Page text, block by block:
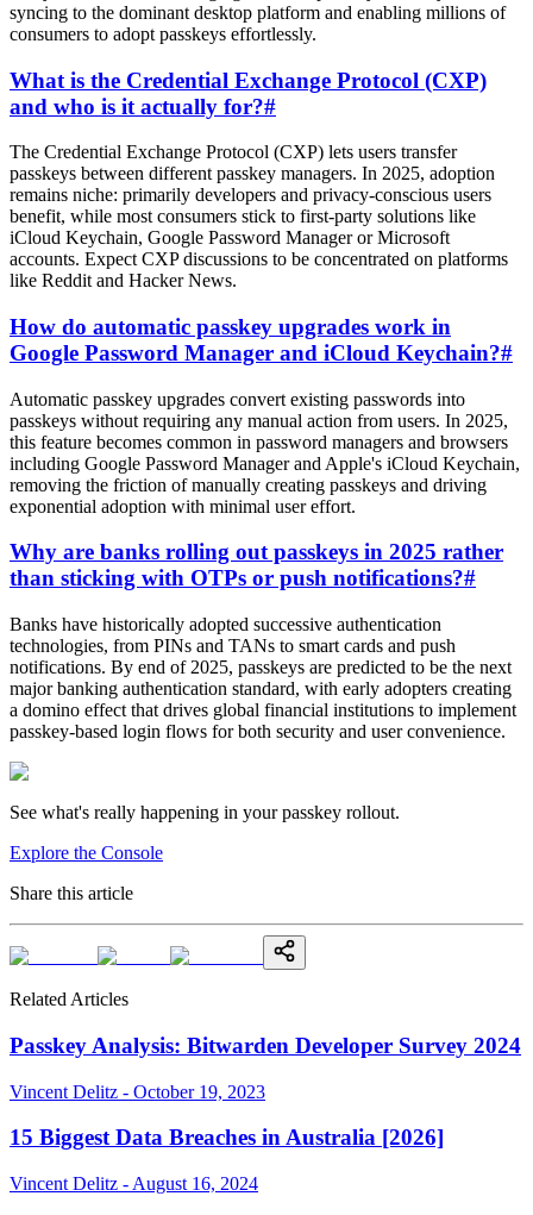
syncing to the dominant desktop platform and enabling millions of
consumers to adopt passkeys effortlessly.
What is the Credential Exchange Protocol (CXP)
and who is it actually for?#
The Credential Exchange Protocol (CXP) lets users transfer
passkeys between different passkey managers. In 2025, adoption
remains niche: primarily developers and privacy-conscious users
benefit, while most consumers stick to first-party solutions like
iCloud Keychain, Google Password Manager or Microsoft
accounts. Expect CXP discussions to be concentrated on platforms
like Reddit and Hacker News.
How do automatic passkey upgrades work in
Google Password Manager and iCloud Keychain?#
Automatic passkey upgrades convert existing passwords into
passkeys without requiring any manual action from users. In 2025,
this feature becomes common in password managers and browsers
including Google Password Manager and Apple's iCloud Keychain,
removing the friction of manually creating passkeys and driving
exponential adoption with minimal user effort.
Why are banks rolling out passkeys in 2025 rather
than sticking with OTPs or push notifications?#
Banks have historically adopted successive authentication
technologies, from PINs and TANs to smart cards and push
notifications. By end of 2025, passkeys are predicted to be the next
major banking authentication standard, with early adopters creating
a domino effect that drives global financial institutions to implement
passkey-based login flows for both security and user convenience.
See what's really happening in your passkey rollout.
Explore the Console
Share this article
Related Articles
Passkey Analysis: Bitwarden Developer Survey 2024
Vincent Delitz - October 19, 2023
15 Biggest Data Breaches in Australia [2026]
Vincent Delitz - August 16, 2024